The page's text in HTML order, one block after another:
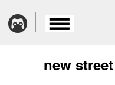
new